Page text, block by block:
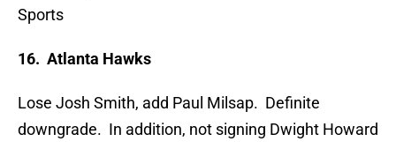
Sports
16. Atlanta Hawks
Lose Josh Smith, add Paul Milsap. Definite
downgrade. In addition, not signing Dwight Howard